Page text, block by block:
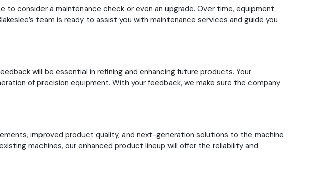
consider a maintenance check or even an upgrade. Over time, equipment
team is ready to assist you with maintenance services and guide you
will be essential in refining and enhancing future products. Your
of precision equipment. With your feedback, we make sure the company
improved product quality, and next-generation solutions to the machine
machines, our enhanced product lineup will offer the reliability and